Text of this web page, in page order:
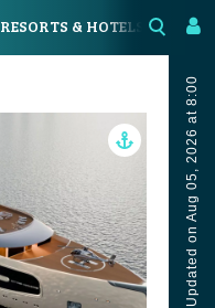
RESORTS & HOTELS
Updated on Aug 05, 2026 at 8:00